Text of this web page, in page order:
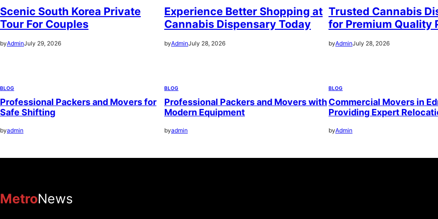
Scenic South Korea Private
Tour For Couples
byAdminJuly 29, 2026
Experience Better Shopping at
Cannabis Dispensary Today
byAdminJuly 28, 2026
Trusted Cannabis
for Premium Quality
byAdminJuly 28, 2026
BLOG
Professional Packers and Movers for
Safe Shifting
byadmin
BLOG
Professional Packers and Movers with
Modern Equipment
byadmin
BLOG
Commercial Movers in
Providing Expert
byAdmin
MetroNews